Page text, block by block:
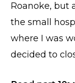
Roanoke, but
the small
where I was
decided to